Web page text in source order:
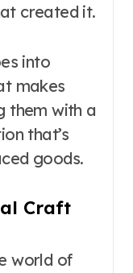
created it.
into
makes
them with a
that’s
goods.
Craft
world of